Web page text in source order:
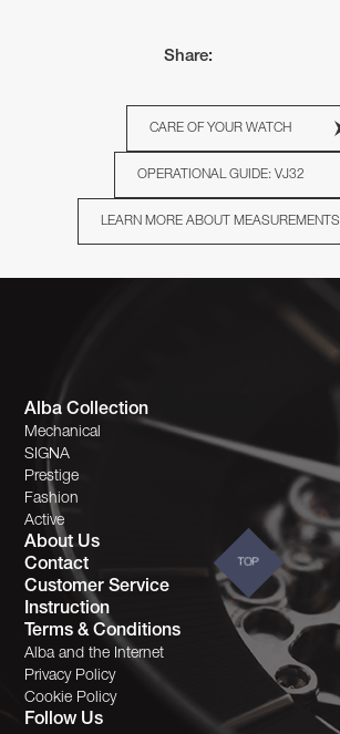
Share:
CARE OF YOUR WATCH
OPERATIONAL GUIDE: VJ32
LEARN MORE ABOUT MEASUREMENTS
Alba Collection
Mechanical
SIGNA
Prestige
Fashion
Active
About Us
Contact
Customer Service
Instruction
Terms & Conditions
Alba and the Internet
Privacy Policy
Cookie Policy
Follow Us
TOP